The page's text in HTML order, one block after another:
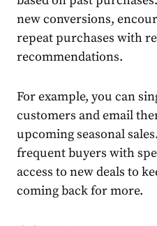
new conversions,
repeatpurchases with
recommendations.
For example, you can
customers andemail
upcoming seasonalsales
frequent buyers with
access to new deals to
coming back for more.